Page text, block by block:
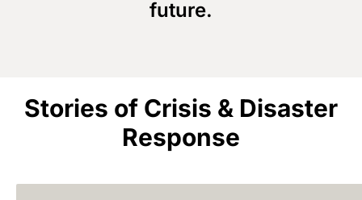
future.
Stories of Crisis & Disaster
Response